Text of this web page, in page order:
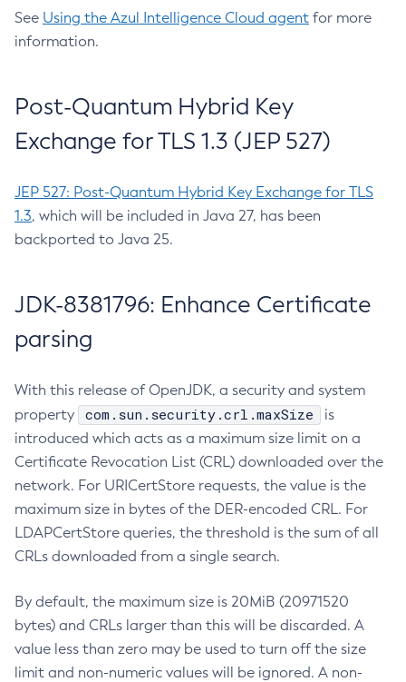
See Using the Azul Intelligence Cloud agent for more
information.
Post-Quantum Hybrid Key
Exchange for TLS 1.3 (JEP 527)
JEP 527: Post-Quantum Hybrid Key Exchange for TLS
1.3, which will be included in Java 27, has been
backported to Java 25.
JDK-8381796: Enhance Certificate
parsing
With this release of OpenJDK, a security and system
property
com.sun.security.crl.maxSize
is
introduced which acts as a maximum size limit on a
Certificate Revocation List (CRL) downloaded over the
network. For URICertStore requests, the value is the
maximum size in bytes of the DER-encoded CRL. For
LDAPCertStore queries, the threshold is the sum of all
CRLs downloaded from a single search.
By default, the maximum size is 20MiB (20971520
bytes) and CRLs larger than this will be discarded. A
value less than zero may be used to turn off the size
limit and non-numeric values will be ignored. A non-